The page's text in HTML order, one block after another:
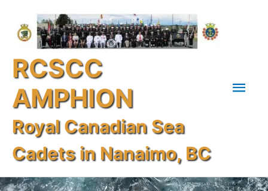
content
RCSCC
AMPHION
Royal Canadian Sea
Cadets in Nanaimo, BC